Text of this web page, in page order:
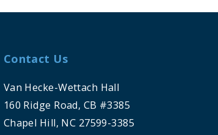
Contact Us
Van Hecke-Wettach Hall
160 Ridge Road, CB #3385
Chapel Hill, NC 27599-3385